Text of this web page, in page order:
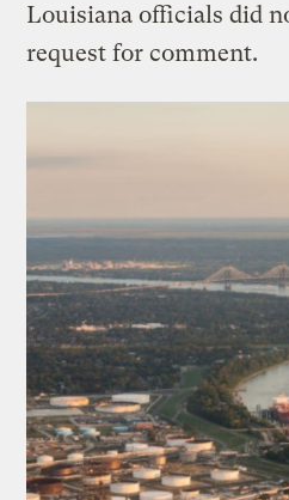
Louisiana officials did
request for comment.